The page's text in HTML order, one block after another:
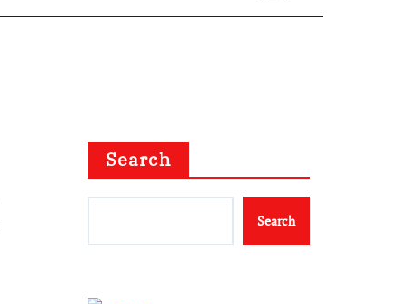
Search
Search